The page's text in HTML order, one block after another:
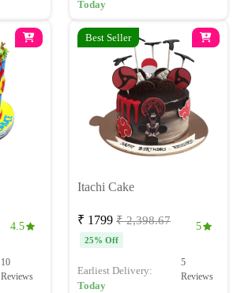
Today
4.5
10
Reviews
Best Seller
Itachi Cake
₹ 1799 ₹ 2,398.67
25% Off
5
Earliest Delivery:
Today
5
Reviews